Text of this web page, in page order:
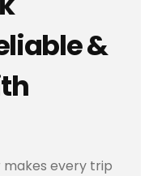
&
makes every trip